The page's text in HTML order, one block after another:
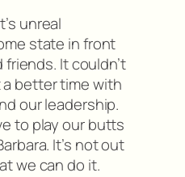
unreal
state in front
friends. It couldn’t
better time with
our leadership.
to play our butts
It’s not out
we can do it.